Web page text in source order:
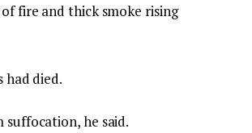
fire and thick smoke rising
died.
he said.